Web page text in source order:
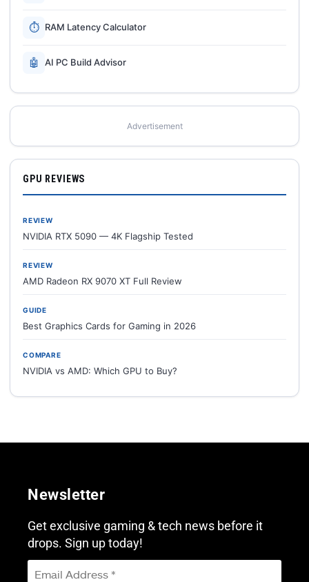
⏱ RAM Latency Calculator
🤖 AI PC Build Advisor
Advertisement
GPU REVIEWS
REVIEW
NVIDIA RTX 5090 — 4K Flagship Tested
REVIEW
AMD Radeon RX 9070 XT Full Review
GUIDE
Best Graphics Cards for Gaming in 2026
COMPARE
NVIDIA vs AMD: Which GPU to Buy?
Newsletter
Get exclusive gaming & tech news before it
drops. Sign up today!